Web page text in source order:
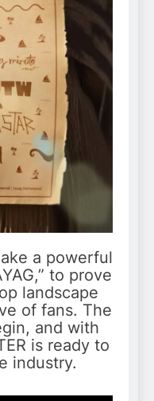
a powerful
to prove
landscape
of fans. The
and with
is ready to
industry.